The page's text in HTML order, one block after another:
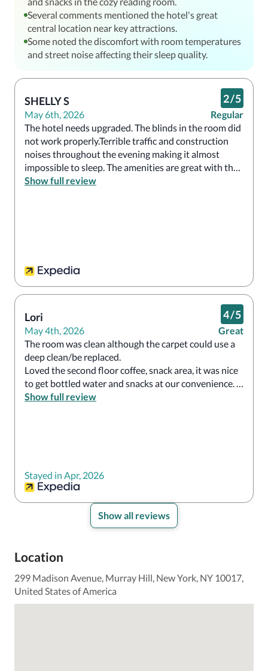
Several comments mentioned the hotel's great
central location near key attractions.
Some noted the discomfort with room temperatures
and street noise affecting their sleep quality.
SHELLY S
May 6th, 2026
2/5
Regular
The hotel needs upgraded. The blinds in the room did
not work properly.Terrible traffic and construction
noises throughout the evening making it almost
impossible to sleep. The amenities are great with the
guest lounge offering complementary water, snacks
Show full review
Lori
May 4th, 2026
4/5
Great
The room was clean although the carpet could use a
deep clean/be replaced.
Loved the second floor coffee, snack area, it was nice
to get bottled water and snacks at our convenience.
The staff was very good at directing and getting us
Show full review
Stayed in Apr, 2026
Show all reviews
Location
299 Madison Avenue, Murray Hill, New York, NY 10017,
United States of America